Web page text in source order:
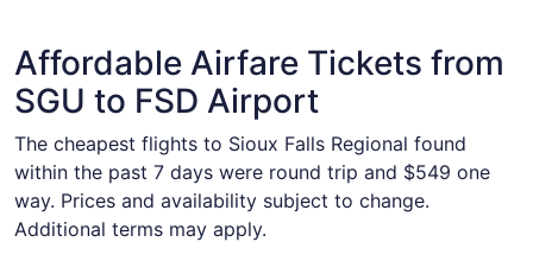
Affordable Airfare Tickets from
SGU to FSD Airport
The cheapest flights to Sioux Falls Regional found
within the past 7 days were round trip and $549 one
way. Prices and availability subject to change.
Additional terms may apply.